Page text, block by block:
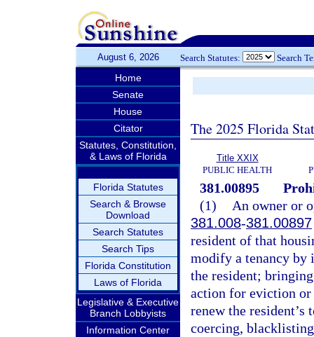
August 6, 2026 Search Statutes: Search
Home
Senate
House
Citator
Statutes, Constitution,
& Laws of Florida
Florida Statutes
Search & Browse
Download
Search Statutes
Search Tips
Florida Constitution
Laws of Florida
Legislative & Executive
Branch Lobbyists
Information Center
The 2025 Florida
Title XXIX
PUBLIC HEALTH
381.00895
(1)
An owner or
381.008-381.00897
resident of that
modify a tenancy by
the resident;
action for eviction or
renew the
coercing,